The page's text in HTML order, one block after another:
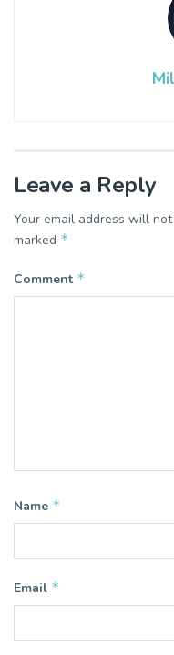
Leave a Reply
Your email address will
marked *
Comment *
Name *
Email *